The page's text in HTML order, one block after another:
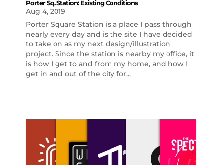
Porter Sq. Station: Existing Conditions
Aug 4, 2019
Porter Square Station is a place I pass through
nearly every day and is the site I have decided
to take on as my next design/illustration
project. Since the station is nearby my office, it
is how I get to and from my home, and how I
get in and out of the city for...